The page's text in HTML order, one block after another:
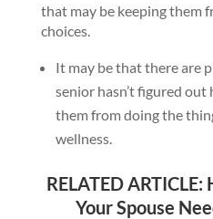
that may be keeping them
choices.
It may be that there are
senior hasn’t figured
them from doing the
wellness.
RELATED ARTICLE:
Your Spouse